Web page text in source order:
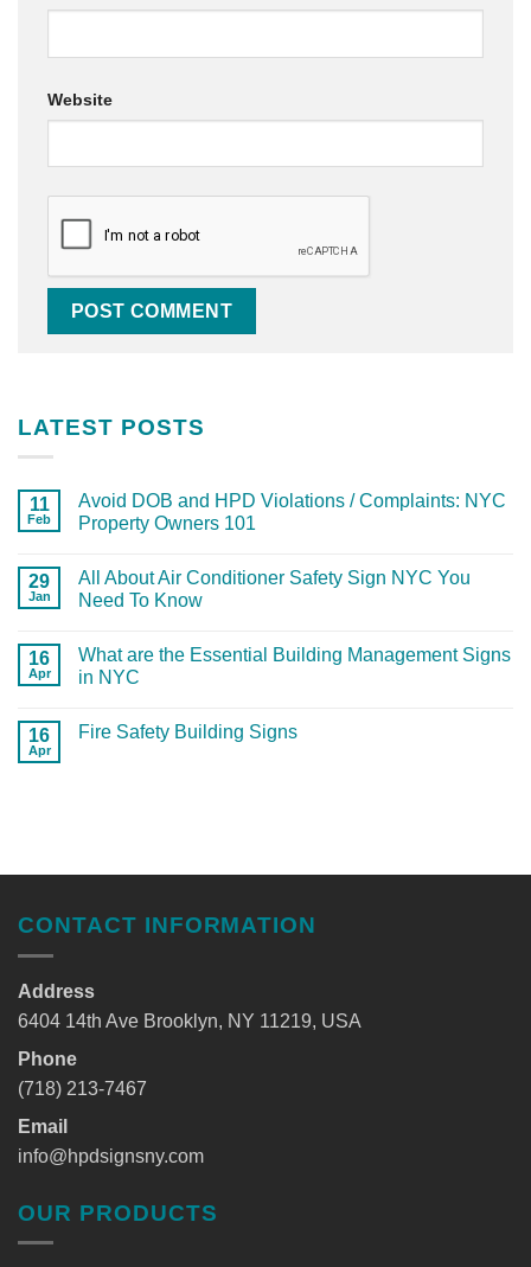
Website
LATEST POSTS
11
Feb
Avoid DOB and HPD Violations / Complaints: NYC
Property Owners 101
29
Jan
All About Air Conditioner Safety Sign NYC You
Need To Know
16
Apr
What are the Essential Building Management Signs
in NYC
16
Apr
Fire Safety Building Signs
CONTACT INFORMATION
Address
6404 14th Ave Brooklyn, NY 11219, USA
Phone
(718) 213-7467
Email
info@hpdsignsny.com
OUR PRODUCTS